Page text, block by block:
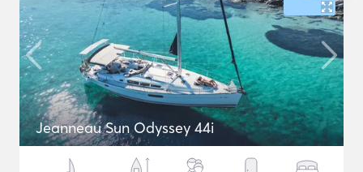
Jeanneau Sun Odyssey 44i